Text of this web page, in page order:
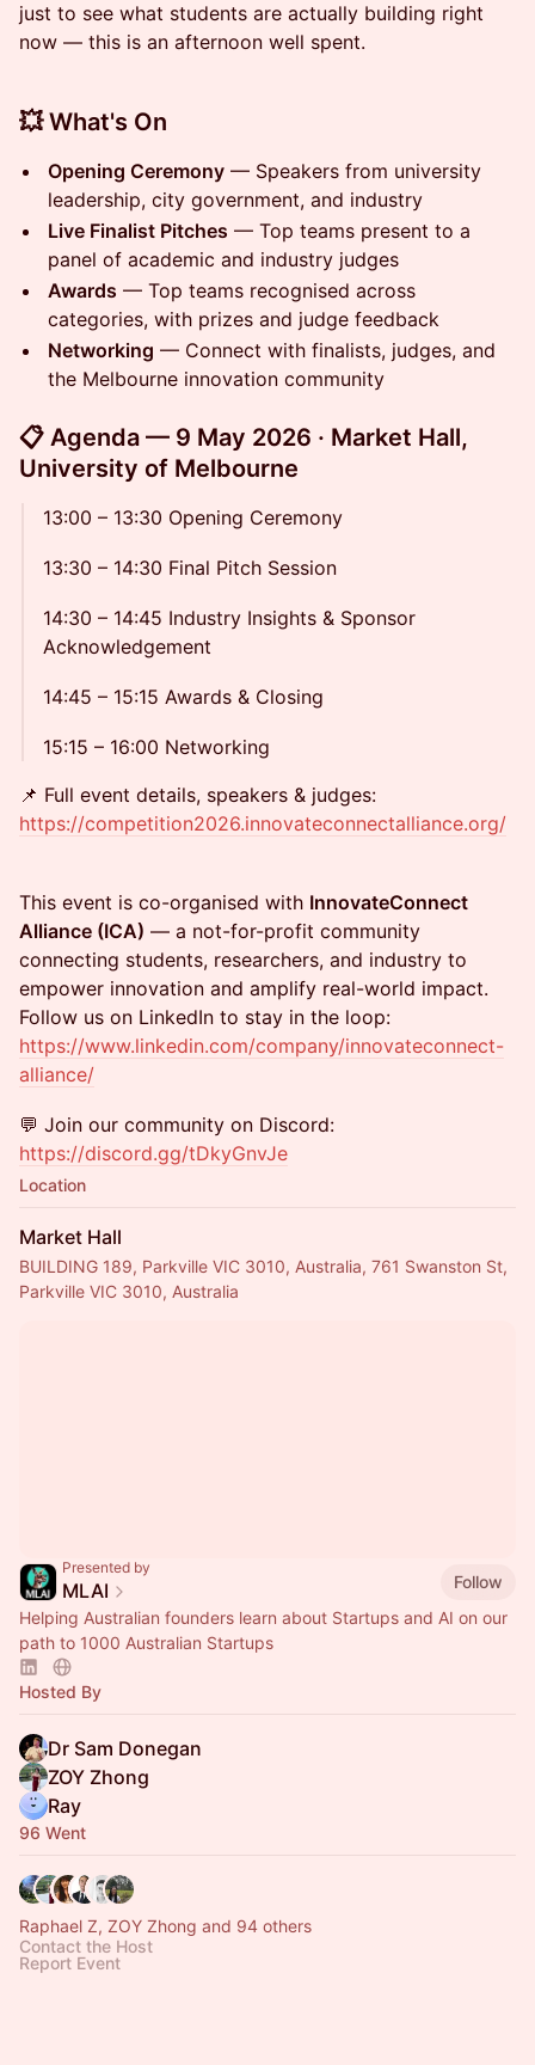
just to see what students are actually building right
now — this is an afternoon well spent.
💥 What's On
Opening Ceremony — Speakers from university
leadership, city government, and industry
Live Finalist Pitches — Top teams present to a
panel of academic and industry judges
Awards — Top teams recognised across
categories, with prizes and judge feedback
Networking — Connect with finalists, judges, and
the Melbourne innovation community
📋 Agenda — 9 May 2026 · Market Hall,
University of Melbourne
13:00 – 13:30 Opening Ceremony
13:30 – 14:30 Final Pitch Session
14:30 – 14:45 Industry Insights & Sponsor
Acknowledgement
14:45 – 15:15 Awards & Closing
15:15 – 16:00 Networking
📌 Full event details, speakers & judges:
https://competition2026.innovateconnectalliance.org/
This event is co-organised with InnovateConnect
Alliance (ICA) — a not-for-profit community
connecting students, researchers, and industry to
empower innovation and amplify real-world impact.
Follow us on LinkedIn to stay in the loop:
https://www.linkedin.com/company/innovateconnect-
alliance/
💬 Join our community on Discord:
https://discord.gg/tDkyGnvJe
Location
Market Hall
BUILDING 189, Parkville VIC 3010, Australia, 761 Swanston St,
Parkville VIC 3010, Australia
Presented by
MLAI
Follow
Helping Australian founders learn about Startups and AI on our
path to 1000 Australian Startups
Hosted By
Dr Sam Donegan
ZOY Zhong
Ray
96 Went
Raphael Z, ZOY Zhong and 94 others
Contact the Host
Report Event